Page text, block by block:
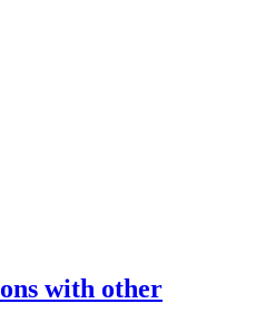
with other